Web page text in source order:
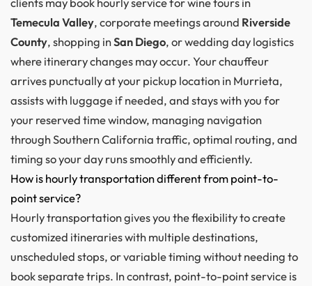
Temecula Valley, corporate meetings around Riverside
County, shopping inSan Diego, or wedding day logistics
where itinerary changes may occur. Your chauffeur
arrives punctually at your pickup location in Murrieta,
assists with luggage if needed, and stays with you for
your reserved time window, managing navigation
through Southern California traffic, optimal routing, and
timing so your day runs smoothly and efficiently.
How is hourly transportation different from point-to-
point service?
Hourly transportation gives you the flexibility to create
customized itineraries with multiple destinations,
unscheduled stops, or variable timing without needing to
book separate trips. In contrast, point-to-point service is